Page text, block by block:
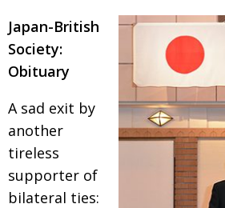
End of an era
PUBLICITY Malvern College Tokyo
Archives
A-List
About
BCCJ
Japan-British
Society:
Obituary
A sad exit by
another
tireless
supporter of
bilateral ties: